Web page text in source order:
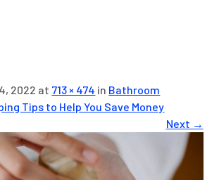
2022 at 713 × 474 in Bathroom
Tips to Help You Save Money
Next →